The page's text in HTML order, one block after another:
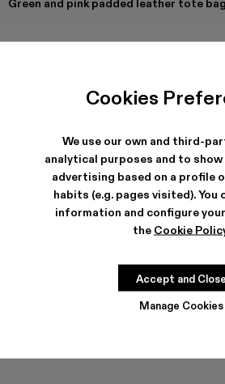
Cookies
We use our own and third-
analytical purposes and to
advertising based on a profile
habits (e.g. pages visited). You
information and configure
the Cookie
Manage Cookies
Accept and Close
Green and pink padded leather tote bag
SHIPPING & GUARANTEE
Free shipping on all orders.
Free returns within 30 days to